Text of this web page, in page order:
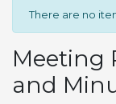
There are no
Meeting
and